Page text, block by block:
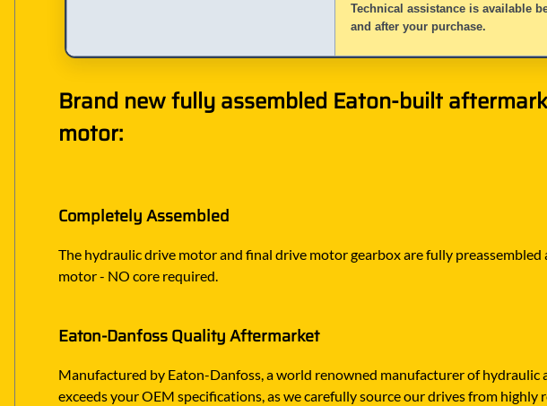
Technical assistance is available
and after your purchase.
Brand new fully assembled Eaton-built
motor:
Completely Assembled
The hydraulic drive motor and final drive motor gearbox are fully
motor - NO core required.
Eaton-Danfoss Quality Aftermarket
Manufactured by Eaton-Danfoss, a world renowned manufacturer of
exceeds your OEM specifications, as we carefully source our drives from